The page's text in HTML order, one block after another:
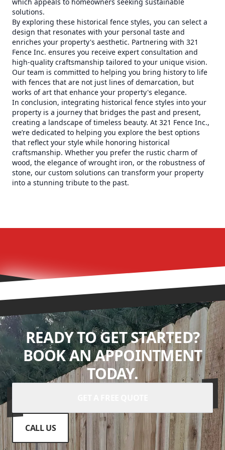
solutions.
By exploring these historical fence styles, you can select a
design that resonates with your personal taste and
enriches your property's aesthetic. Partnering with 321
Fence Inc. ensures you receive expert consultation and
high-quality craftsmanship tailored to your unique vision.
Our team is committed to helping you bring history to life
with fences that are not just lines of demarcation, but
works of art that enhance your property's elegance.
In conclusion, integrating historical fence styles into your
property is a journey that bridges the past and present,
creating a landscape of timeless beauty. At 321 Fence Inc.,
we’re dedicated to helping you explore the best options
that reflect your style while honoring historical
craftsmanship. Whether you prefer the rustic charm of
wood, the elegance of wrought iron, or the robustness of
stone, our custom solutions can transform your property
into a stunning tribute to the past.
READY TO GET STARTED?
BOOK AN APPOINTMENT
TODAY.
CALL US